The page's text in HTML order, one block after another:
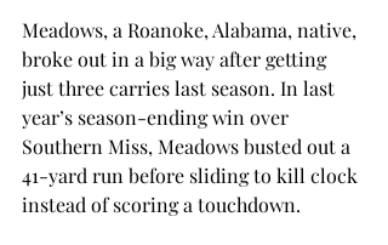
Meadows, a Roanoke, Alabama, native,
broke out in a big way after getting
just three carries last season. In last
year’s season-ending win over
Southern Miss, Meadows busted out a
41-yard run before sliding to kill clock
instead of scoring a touchdown.